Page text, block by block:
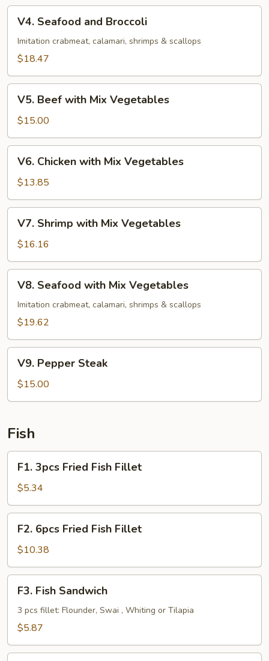
Seafood
and
Broccoli
V4. Seafood and Broccoli
Imitation crabmeat, calamari, shrimps & scallops
$18.47
Beef
with
Mix
Vegetables
V5. Beef with Mix Vegetables
$15.00
Chicken
with
Mix
Vegetables
V6. Chicken with Mix Vegetables
$13.85
Shrimp
with
Mix
Vegetables
V7. Shrimp with Mix Vegetables
$16.16
Seafood
with
Mix
V8. Seafood with Mix Vegetables
Imitation crabmeat, calamari, shrimps & scallops
$19.62
Pepper
Steak
V9. Pepper Steak
$15.00
Fish
3pcs
Fried
Fish
Fillet
F1. 3pcs Fried Fish Fillet
$5.34
6pcs
Fried
Fish
Fillet
F2. 6pcs Fried Fish Fillet
$10.38
Fish
Sandwich
F3. Fish Sandwich
3 pcs fillet: Flounder, Swai , Whiting or Tilapia
$5.87